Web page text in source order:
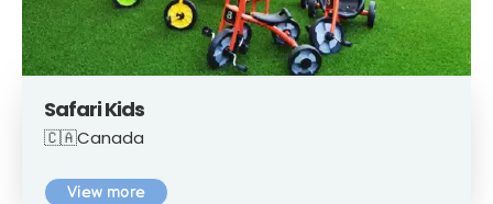
Safari Kids
🇨🇦Canada
View more